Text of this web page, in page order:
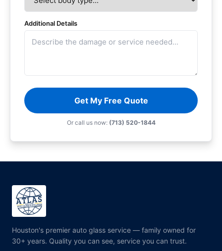
Additional Details
Get My Free Quote
Or call us now: (713) 520-1844
Houston's premier auto glass service — family owned for
30+ years. Quality you can see, service you can trust.